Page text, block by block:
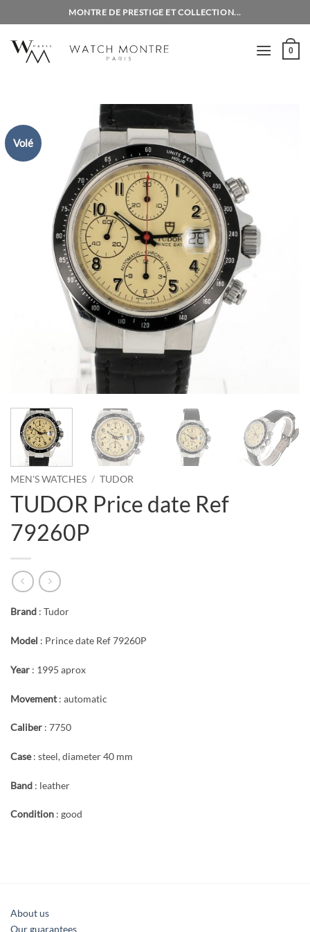
to
content
MONTRE DE PRESTIGE ET COLLECTION...
0
Volé
MEN'S WATCHES / TUDOR
TUDOR Price date Ref
79260P
Brand : Tudor
Model : Prince date Ref 79260P
Year : 1995 aprox
Movement: automatic
Caliber : 7750
Case: steel, diameter 40 mm
Band : leather
Condition : good
About us
Our guarantees